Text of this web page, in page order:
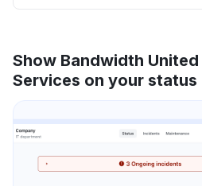
Show Bandwidth
Services on your status